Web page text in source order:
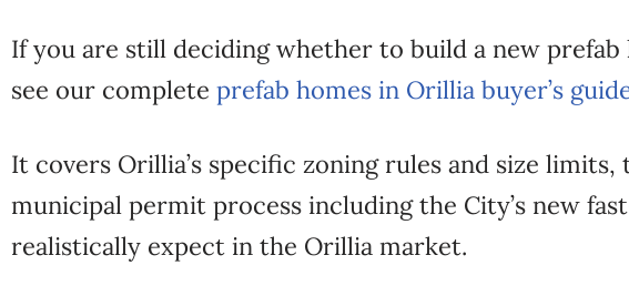
If you are still deciding whether to build a new
see our complete prefab homes in Orillia buyer’s
It covers Orillia’s specific zoning rules and size
municipal permit process including the City’s new
realistically expect in the Orillia market.